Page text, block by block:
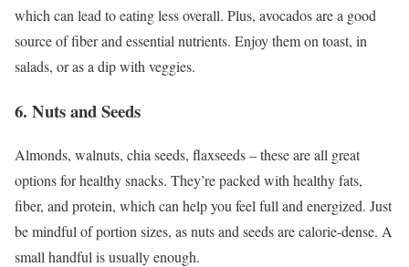
which can lead to eating less overall. Plus, avocados are a good
source of fiber and essential nutrients. Enjoy them on toast, in
salads, or as a dip with veggies.
6. Nuts and Seeds
Almonds, walnuts, chia seeds, flaxseeds – these are all great
options for healthy snacks. They’re packed with healthy fats,
fiber, and protein, which can help you feel full and energized. Just
be mindful of portion sizes, as nuts and seeds are calorie-dense. A
small handful is usually enough.